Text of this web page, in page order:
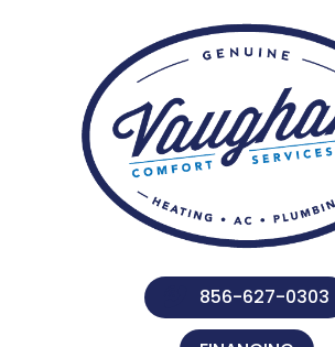
856-627-0303